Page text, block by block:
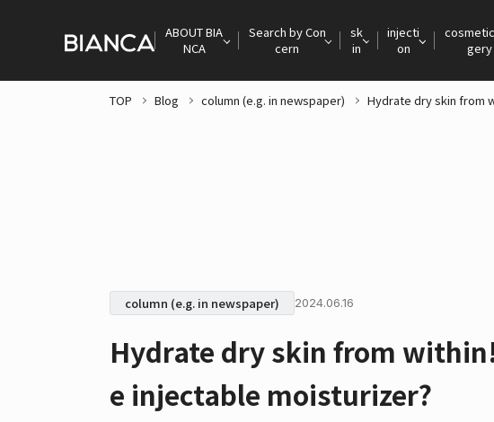
ABOUT BIA
NCA
Search by Con
cern
sk
in
injecti
on
gery
TOP Blog column (e.g. in newspaper) Hydrate dry skin from
column (e.g. in newspaper) 2024.06.16
Hydrate dry skin from
e injectable moisturizer?